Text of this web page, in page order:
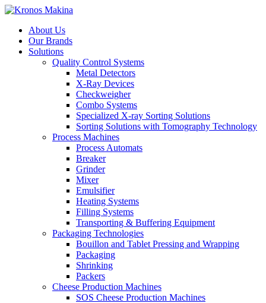
About Us
Our Brands
Solutions
Quality Control Systems
Metal Detectors
X-Ray Devices
Checkweigher
Combo Systems
Specialized X-ray Sorting Solutions
Sorting Solutions with Tomography Technology
Process Machines
Process Automats
Breaker
Grinder
Mixer
Emulsifier
Heating Systems
Filling Systems
Transporting & Buffering Equipment
Packaging Technologies
Bouillon and Tablet Pressing and Wrapping
Packaging
Shrinking
Packers
Cheese Production Machines
SOS Cheese Production Machines